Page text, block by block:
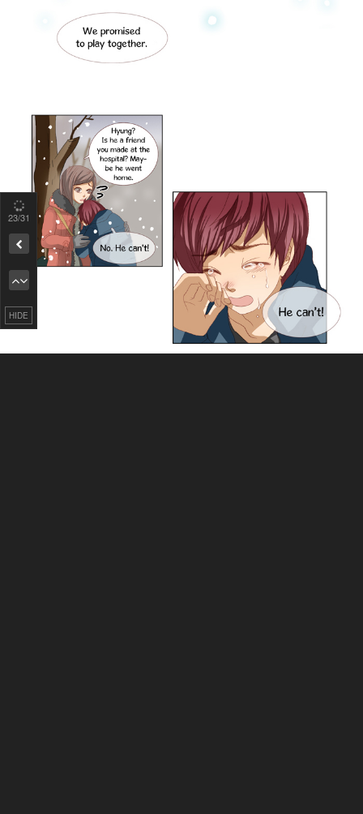
Remove ad
24/31
HIDE